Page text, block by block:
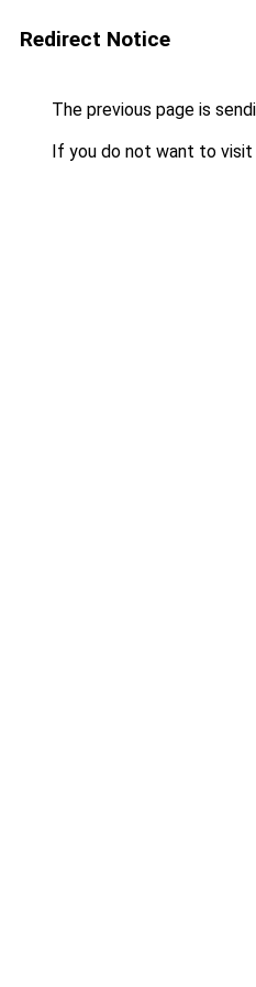
Redirect Notice
The previous page is
If you do not want to visit